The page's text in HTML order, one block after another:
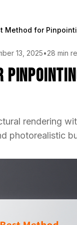
13, 2025•28 min
rendering
photorealistic